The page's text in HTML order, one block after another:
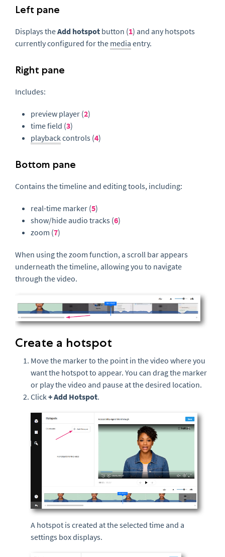
Left pane
Displays theAdd hotspot button (1) and any hotspots
currently configured for the media entry.
Right pane
Includes:
preview player (2)
time field (3)
playback controls (4)
Bottom pane
Contains the timeline and editing tools, including:
real-time marker (5)
show/hide audio tracks (6)
zoom (7)
When using the zoom function, a scroll bar appears
underneath the timeline, allowing you to navigate
through the video.
Create a hotspot
Move the marker to the point in the video where you
want the hotspot to appear. You can drag the marker
or play the video and pause at the desired location.
Click+ Add Hotspot.
A hotspot is created at the selected time and a
settings box displays.